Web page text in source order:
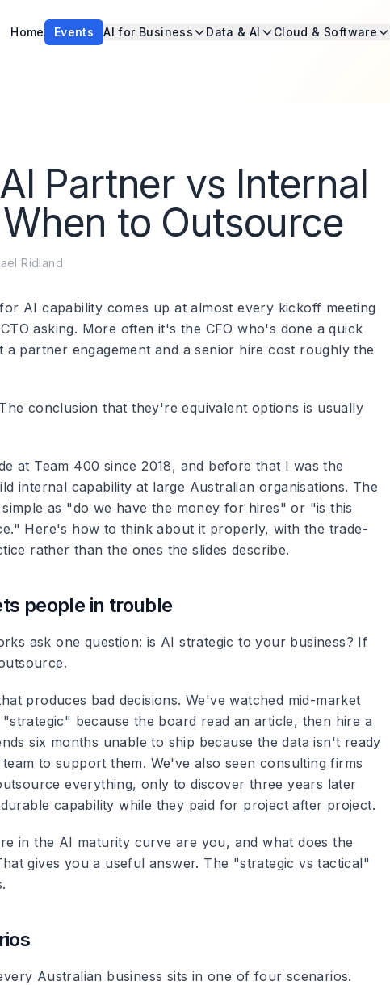
Home Events AI for Business Data & AI Cloud & Software
Partner vs Internal
to Outsource
Ridland
AI capability comes up at almost every kickoff meeting
asking. More often it's the CFO who's done a quick
a partner engagement and a senior hire cost roughly the
conclusion that they're equivalent options is usually
at Team 400 since 2018, and before that I was the
internal capability at large Australian organisations. The
as "do we have the money for hires" or "is this
Here's how to think about it properly, with the trade-
rather than the ones the slides describe.
people in trouble
ask one question: is AI strategic to your business? If
produces bad decisions. We've watched mid-market
because the board read an article, then hire a
six months unable to ship because the data isn't ready
to support them. We've also seen consulting firms
everything, only to discover three years later
capability while they paid for project after project.
in the AI maturity curve are you, and what does the
gives you a useful answer. The "strategic vs tactical"
Australian business sits in one of four scenarios.